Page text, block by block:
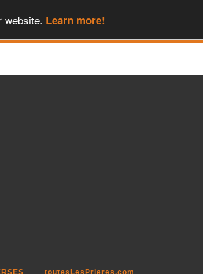
website. Learn more!
toutesLesPrieres.com